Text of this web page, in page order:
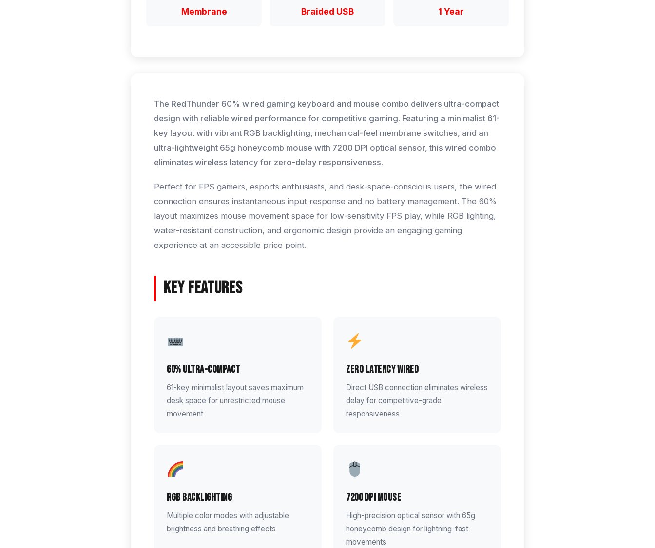
Membrane Braided USB 1 Year
The RedThunder 60% wired gaming keyboard and mouse combo delivers ultra-compact
design with reliable wired performance for competitive gaming. Featuring a minimalist 61-
key layout with vibrant RGB backlighting, mechanical-feel membrane switches, and an
ultra-lightweight 65g honeycomb mouse with 7200 DPI optical sensor, this wired combo
eliminates wireless latency for zero-delay responsiveness.
Perfect for FPS gamers, esports enthusiasts, and desk-space-conscious users, the wired
connection ensures instantaneous input response and no battery management. The 60%
layout maximizes mouse movement space for low-sensitivity FPS play, while RGB lighting,
water-resistant construction, and ergonomic design provide an engaging gaming
experience at an accessible price point.
Key Features
60% Ultra-Compact
61-key minimalist layout saves maximum
desk space for unrestricted mouse
movement
Zero Latency Wired
Direct USB connection eliminates wireless
delay for competitive-grade
responsiveness
RGB Backlighting
Multiple color modes with adjustable
brightness and breathing effects
7200 DPI Mouse
High-precision optical sensor with 65g
honeycomb design for lightning-fast
movements